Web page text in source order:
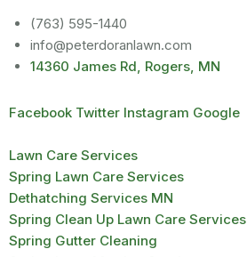
(763) 595-1440
info@peterdoranlawn.com
14360 James Rd, Rogers, MN
Facebook Twitter Instagram Google
Lawn Care Services
Spring Lawn Care Services
Dethatching Services MN
Spring Clean Up Lawn Care Services
Spring Gutter Cleaning